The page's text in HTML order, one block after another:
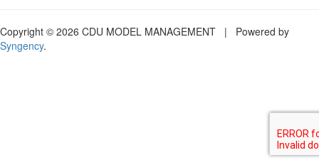
Copyright © 2026 CDU MODEL MANAGEMENT | Powered by
Syngency.